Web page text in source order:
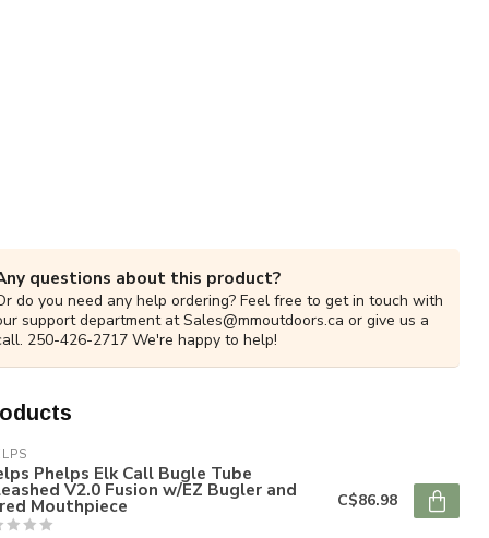
questions about this product?
do you need any help ordering? Feel free to get in touch with
support department atSales@mmoutdoors.ca or give us a
250-426-2717 We're happy to help!
Phelps Elk Call Bugle Tube
V2.0 Fusion w/EZ Bugler and
Mouthpiece C$86.98